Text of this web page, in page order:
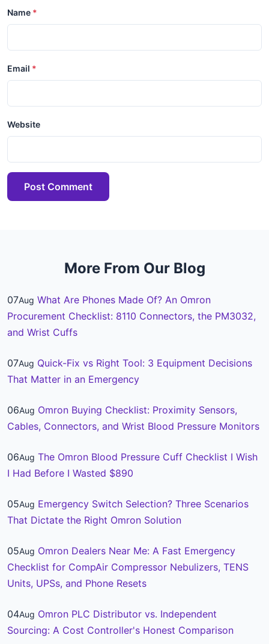
Name
Email
Website
Post Comment
More From Our Blog
07Aug What Are Phones Made Of? An Omron
Procurement Checklist: 8110 Connectors, the PM3032,
and Wrist Cuffs
07Aug Quick-Fix vs Right Tool: 3 Equipment Decisions
That Matter in an Emergency
06Aug Omron Buying Checklist: Proximity Sensors,
Cables, Connectors, and Wrist Blood Pressure Monitors
06Aug The Omron Blood Pressure Cuff Checklist I Wish
I Had Before I Wasted $890
05Aug Emergency Switch Selection? Three Scenarios
That Dictate the Right Omron Solution
05Aug Omron Dealers Near Me: A Fast Emergency
Checklist for CompAir Compressor Nebulizers, TENS
Units, UPSs, and Phone Resets
04Aug Omron PLC Distributor vs. Independent
Sourcing: A Cost Controller's Honest Comparison